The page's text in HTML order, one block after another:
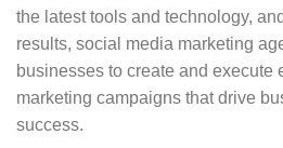
the latest tools and technology,
results, social media marketing
businesses to create and execute
marketing campaigns that drive
success.